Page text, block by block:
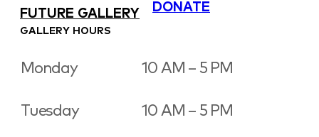
FUTURE GALLERY
DONATE
GALLERY HOURS
Monday 10 AM – 5 PM
Tuesday 10 AM – 5 PM